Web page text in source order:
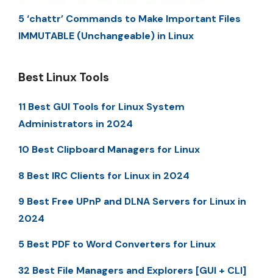
5 ‘chattr’ Commands to Make Important Files
IMMUTABLE (Unchangeable) in Linux
Best Linux Tools
11 Best GUI Tools for Linux System
Administrators in 2024
10 Best Clipboard Managers for Linux
8 Best IRC Clients for Linux in 2024
9 Best Free UPnP and DLNA Servers for Linux in
2024
5 Best PDF to Word Converters for Linux
32 Best File Managers and Explorers [GUI + CLI]